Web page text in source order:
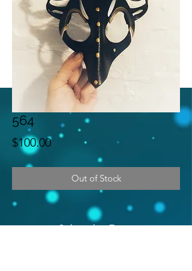
564
$100.00Price
Out of Stock
Subscribe Form